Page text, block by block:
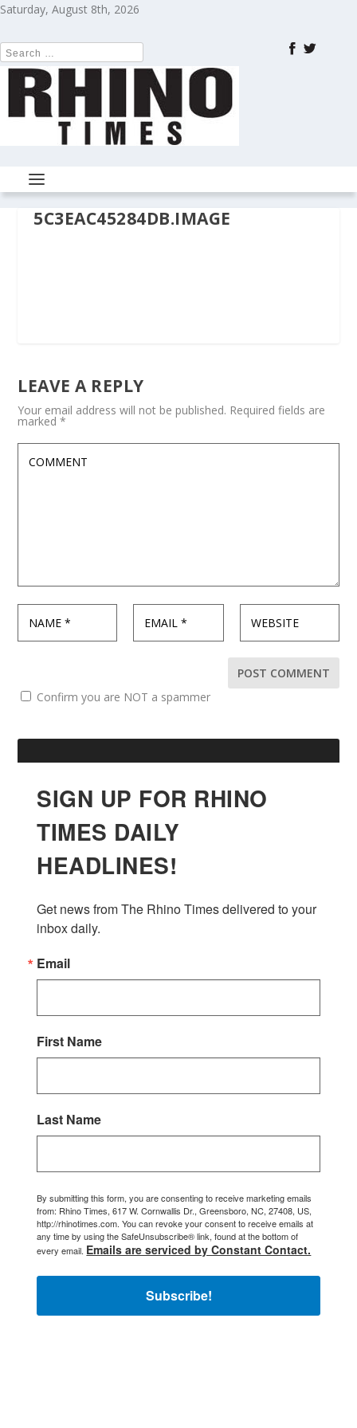
Saturday, August 8th, 2026
5C3EAC45284DB.IMAGE
LEAVE A REPLY
Your email address will not be published. Required fields are
marked*
Confirm you are NOT a spammer
SIGN UP FOR RHINO
TIMES DAILY
HEADLINES!
Get news from The Rhino Times delivered to your
inbox daily.
Email
First Name
Last Name
By submitting this form, you are consenting to receive marketing emails
from: Rhino Times, 617 W. Cornwallis Dr., Greensboro, NC, 27408, US,
http://rhinotimes.com. You can revoke your consent to receive emails at
any time by using the SafeUnsubscribe® link, found at the bottom of
every email. Emails are serviced by Constant Contact.
Subscribe!